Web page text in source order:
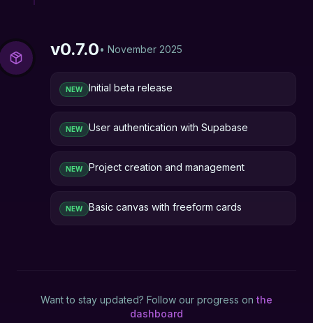
v0.7.0• November 2025
NEW Initial beta release
NEW User authentication with Supabase
NEW Project creation and management
NEW Basic canvas with freeform cards
Want to stay updated? Follow our progress on the
dashboard